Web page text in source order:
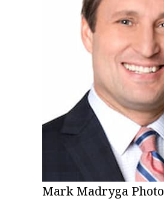
Mark Madryga Photo